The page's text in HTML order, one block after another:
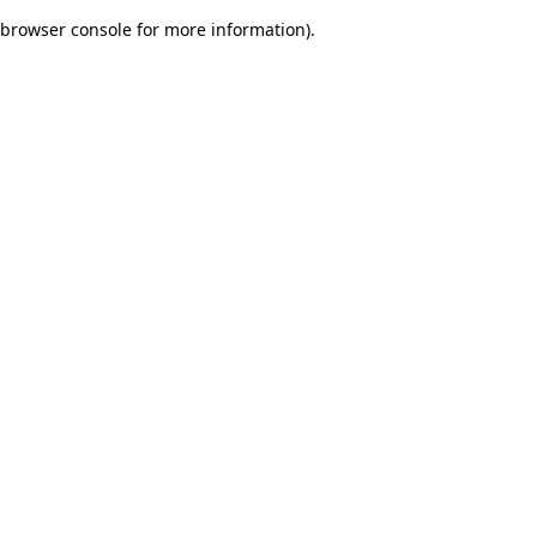
browser console for more information).